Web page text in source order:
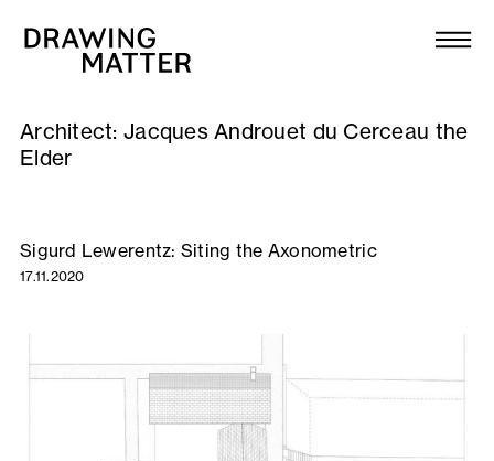
Collection
DMJournal
Publications
About
Architect: Jacques Androuet du Cerceau the
Elder
Sigurd Lewerentz: Siting the Axonometric
17.11.2020